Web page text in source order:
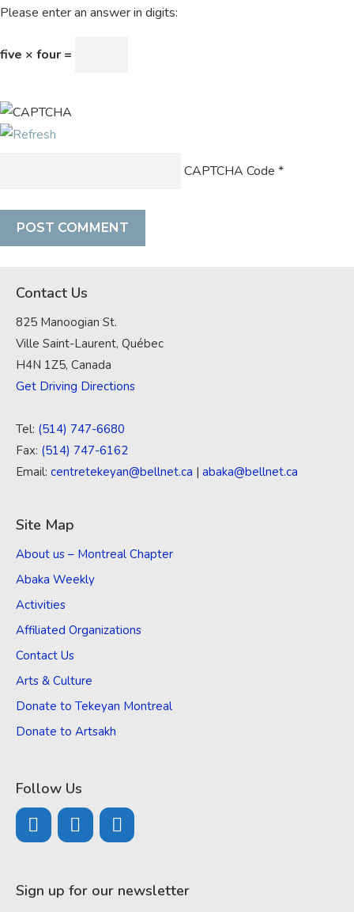
Please enter an answer in digits:
five × four =
CAPTCHA Code *
Contact Us
825 Manoogian St.
Ville Saint-Laurent, Québec
H4N 1Z5, Canada
Get Driving Directions
Tel: (514) 747-6680
Fax: (514) 747-6162
Email: centretekeyan@bellnet.ca | abaka@bellnet.ca
Site Map
About us – Montreal Chapter
Abaka Weekly
Activities
Affiliated Organizations
Contact Us
Arts & Culture
Donate to Tekeyan Montreal
Donate to Artsakh
Follow Us
Sign up for our newsletter